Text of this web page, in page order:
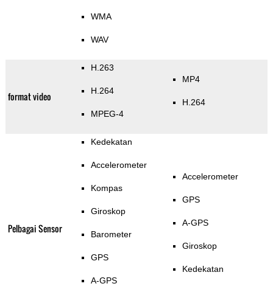
WMA
WAV
format video
H.263
H.264
MPEG-4
MP4
H.264
Pelbagai Sensor
Kedekatan
Accelerometer
Kompas
Giroskop
Barometer
GPS
A-GPS
Accelerometer
GPS
A-GPS
Giroskop
Kedekatan